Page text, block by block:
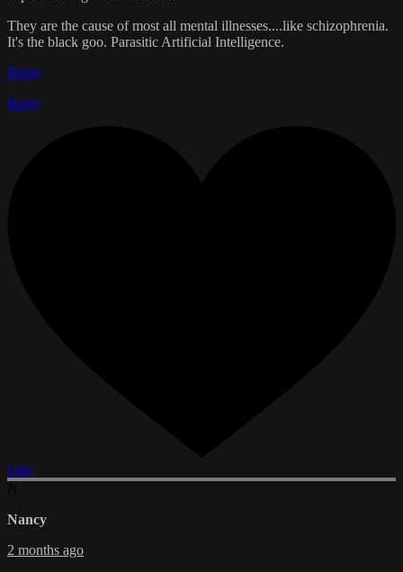
They are the cause of most all mental illnesses....like schizophrenia.
It's the black goo. Parasitic Artificial Intelligence.
Reply
Reply
Like
Nancy
2 months ago